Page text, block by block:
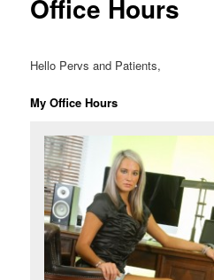
Office Hours
Hello Pervs and Patients,
My Office Hours